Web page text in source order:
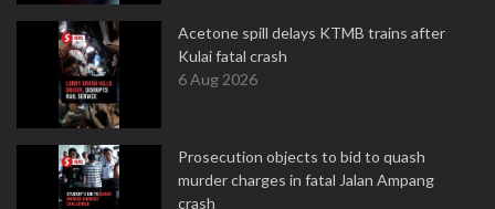
Acetone spill delays KTMB trains after
Kulai fatal crash
6 Aug 2026
Prosecution objects to bid to quash
murder charges in fatal Jalan Ampang
crash